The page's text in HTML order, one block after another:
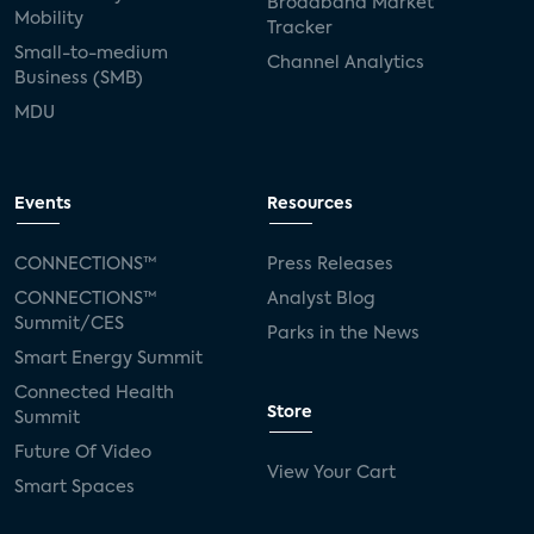
Mobility
Small-to-medium
Business (SMB)
MDU
Tracker
Channel Analytics
Events
CONNECTIONS™
CONNECTIONS™
Summit/CES
Smart Energy Summit
Connected Health
Summit
Future Of Video
Smart Spaces
Resources
Press Releases
Analyst Blog
Parks in the News
Store
View Your Cart